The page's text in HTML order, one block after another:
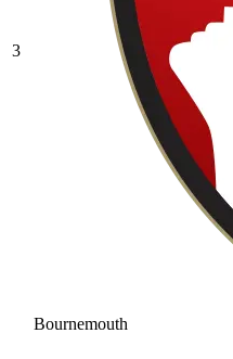
3
Bournemouth